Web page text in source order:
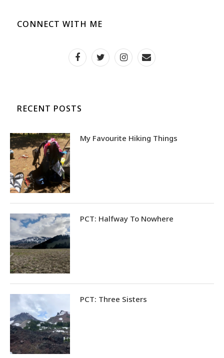
CONNECT WITH ME
RECENT POSTS
My Favourite Hiking Things
PCT: Halfway To Nowhere
PCT: Three Sisters